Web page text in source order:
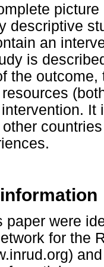
descriptive
an
is
the
.
paper were
for the